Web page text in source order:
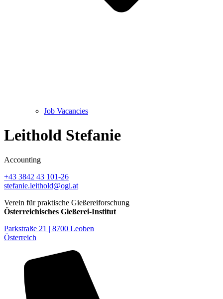
Job Vacancies
Leithold Stefanie
Accounting
+43 3842 43 101-26
stefanie.leithold@ogi.at
Verein für praktische Gießereiforschung
Österreichisches Gießerei-Institut
Parkstraße 21 | 8700 Leoben
Österreich